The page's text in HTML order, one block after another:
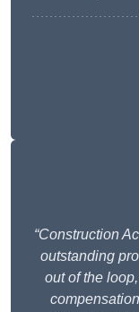
“Construction
outstanding
out of the